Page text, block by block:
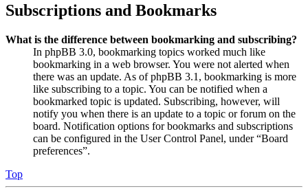
Subscriptions and Bookmarks
What is the difference between bookmarking and subscribing?
In phpBB 3.0, bookmarking topics worked much like
bookmarking in a web browser. You were not alerted when
there was an update. As of phpBB 3.1, bookmarking is more
like subscribing to a topic. You can be notified when a
bookmarked topic is updated. Subscribing, however, will
notify you when there is an update to a topic or forum on the
board. Notification options for bookmarks and subscriptions
can be configured in the User Control Panel, under “Board
preferences”.
Top